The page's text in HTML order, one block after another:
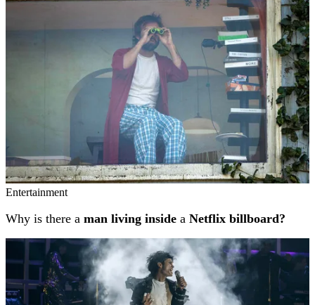
Entertainment
Why is there a man living inside a Netflix billboard?